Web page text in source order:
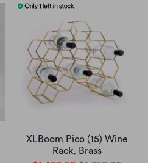
XLBoom Pico (15) Wine
Rack, Brass